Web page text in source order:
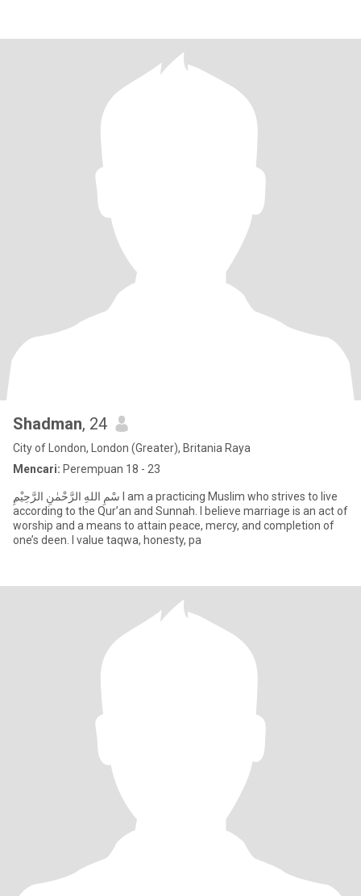
Shadman, 24
City of London, London (Greater), Britania Raya
Mencari: Perempuan 18 - 23
according to the Qur’an and Sunnah. I believe marriage is an act of
worship and a means to attain peace, mercy, and completion of
one’s deen. I value taqwa, honesty, pa